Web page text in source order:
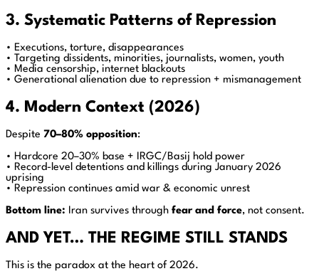
3. Systematic Patterns of Repression
• Executions, torture, disappearances
• Targeting dissidents, minorities, journalists, women, youth
• Media censorship, internet blackouts
• Generational alienation due to repression + mismanagement
4. Modern Context (2026)
Despite 70–80% opposition:
• Hardcore 20–30% base + IRGC/Basij hold power
• Record-level detentions and killings during January 2026
uprising
• Repression continues amid war & economic unrest
Bottom line: Iran survives through fear and force, not consent.
AND YET… THE REGIME STILL STANDS
This is the paradox at the heart of 2026.